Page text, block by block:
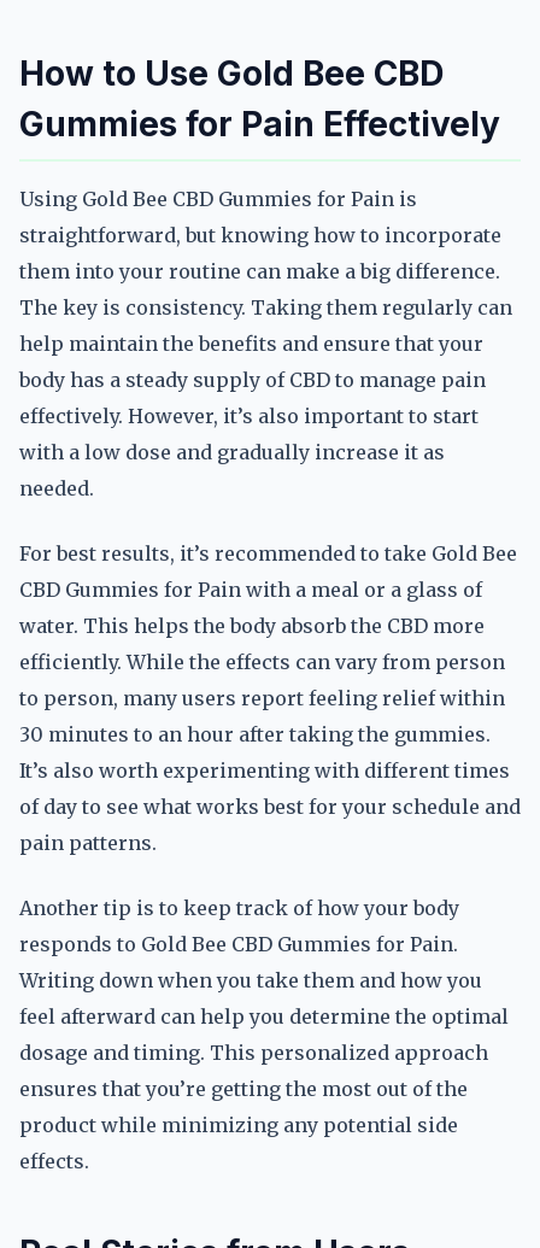
How to Use Gold Bee CBD
Gummies for Pain Effectively
Using Gold Bee CBD Gummies for Pain is
straightforward, but knowing how to incorporate
them into your routine can make a big difference.
The key is consistency. Taking them regularly can
help maintain the benefits and ensure that your
body has a steady supply of CBD to manage pain
effectively. However, it’s also important to start
with a low dose and gradually increase it as
needed.
For best results, it’s recommended to take Gold Bee
CBD Gummies for Pain with a meal or a glass of
water. This helps the body absorb the CBD more
efficiently. While the effects can vary from person
to person, many users report feeling relief within
30 minutes to an hour after taking the gummies.
It’s also worth experimenting with different times
of day to see what works best for your schedule and
pain patterns.
Another tip is to keep track of how your body
responds to Gold Bee CBD Gummies for Pain.
Writing down when you take them and how you
feel afterward can help you determine the optimal
dosage and timing. This personalized approach
ensures that you’re getting the most out of the
product while minimizing any potential side
effects.